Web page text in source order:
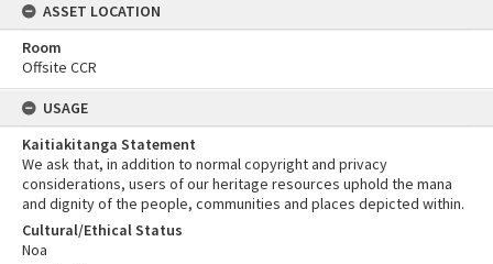
ASSET LOCATION
Room
Offsite CCR
USAGE
Kaitiakitanga Statement
We ask that, in addition to normal copyright and privacy
considerations, users of our heritage resources uphold the mana
and dignity of the people, communities and places depicted within.
Cultural/Ethical Status
Noa